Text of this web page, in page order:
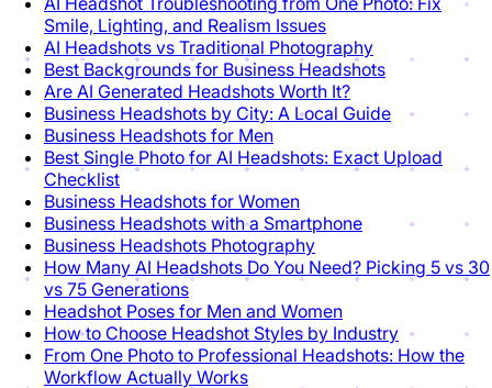
Smile, Lighting, and Realism Issues
AI Headshots vs Traditional Photography
Best Backgrounds for Business Headshots
Are AI Generated Headshots Worth It?
Business Headshots by City: A Local Guide
Business Headshots for Men
Best Single Photo for AI Headshots: Exact Upload
Checklist
Business Headshots for Women
Business Headshots with a Smartphone
Business Headshots Photography
How Many AI Headshots Do You Need? Picking 5 vs 30
vs 75 Generations
Headshot Poses for Men and Women
How to Choose Headshot Styles by Industry
From One Photo to Professional Headshots: How the
Workflow Actually Works